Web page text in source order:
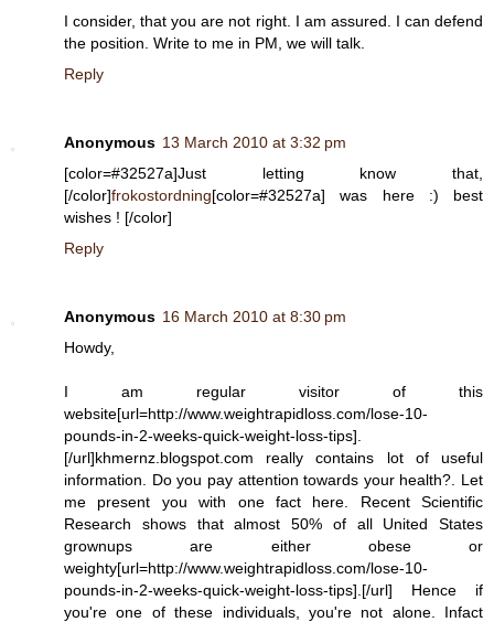
I consider, that you are not right. I am assured. I can defend
the position. Write to me in PM, we will talk.
Reply
Anonymous 13 March 2010 at 3:32 pm
[color=#32527a]Just letting know that,
[/color]frokostordning[color=#32527a] was here :) best
wishes ! [/color]
Reply
Anonymous 16 March 2010 at 8:30 pm
Howdy,
I am regular visitor of this
website[url=http://www.weightrapidloss.com/lose-10-
pounds-in-2-weeks-quick-weight-loss-tips].
[/url]khmernz.blogspot.com really contains lot of useful
information. Do you pay attention towards your health?. Let
me present you with one fact here. Recent Scientific
Research shows that almost 50% of all United States
grownups are either obese or
weighty[url=http://www.weightrapidloss.com/lose-10-
pounds-in-2-weeks-quick-weight-loss-tips].[/url] Hence if
you're one of these individuals, you're not alone. Infact